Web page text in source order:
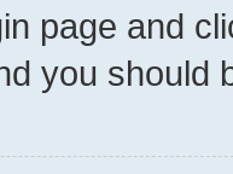
page and
you should